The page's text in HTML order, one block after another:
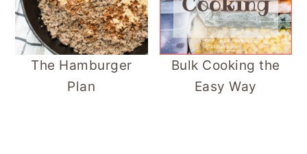
The Hamburger
Plan
Bulk Cooking the
Easy Way